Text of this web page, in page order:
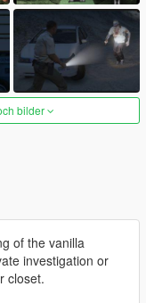
bilder
of the vanilla
investigation or
closet.